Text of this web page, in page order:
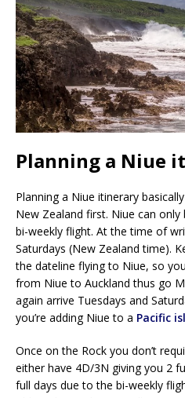
Planning a Niue
Planning a Niue itinerary
New Zealand first. Niue can
bi-weekly flight. At the time of
Saturdays (New Zealand time).
the dateline flying to Niue, so
from Niue to Auckland thus go
again arrive Tuesdays and
you’re adding Niue to a Pacific
Once on the Rock you don’t
either have 4D/3N giving you 2
full days due to the bi-weekly